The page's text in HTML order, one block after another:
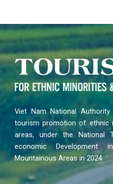
Viet Nam National
tourism promotion of ethnic
areas, under the National
economic Development
Mountainous Areas in 2024